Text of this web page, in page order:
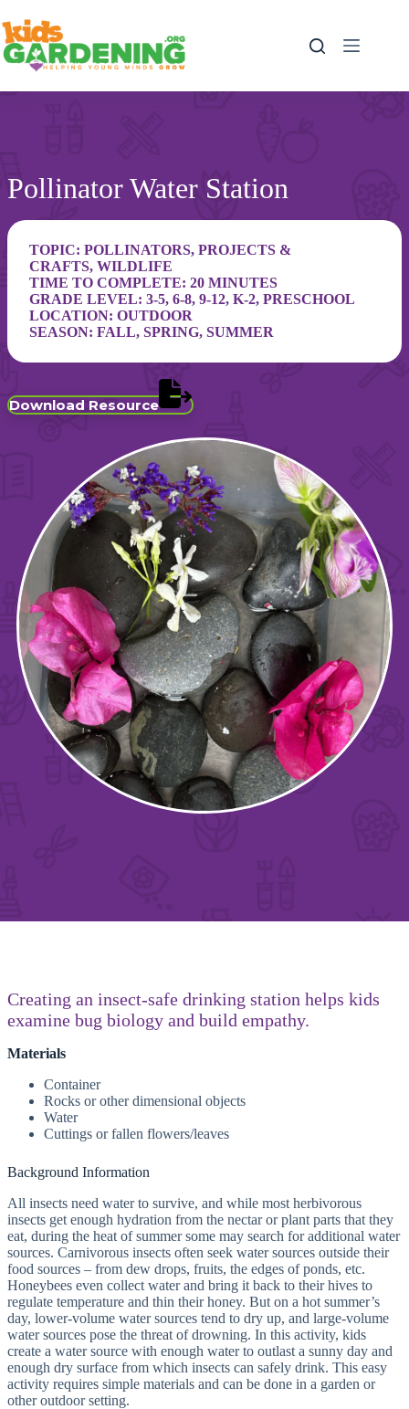
to
content
Pollinator Water Station
TOPIC: POLLINATORS, PROJECTS &
CRAFTS, WILDLIFE
TIME TO COMPLETE: 20 MINUTES
GRADE LEVEL: 3-5, 6-8, 9-12, K-2, PRESCHOOL
LOCATION: OUTDOOR
SEASON: FALL, SPRING, SUMMER
Download Resource
Creating an insect-safe drinking station helps kids
examine bug biology and build empathy.
Materials
Container
Rocks or other dimensional objects
Water
Cuttings or fallen flowers/leaves
Background Information
All insects need water to survive, and while most herbivorous
insects get enough hydration from the nectar or plant parts that they
eat, during the heat of summer some may search for additional water
sources. Carnivorous insects often seek water sources outside their
food sources – from dew drops, fruits, the edges of ponds, etc.
Honeybees even collect water and bring it back to their hives to
regulate temperature and thin their honey. But on a hot summer’s
day, lower-volume water sources tend to dry up, and large-volume
water sources pose the threat of drowning. In this activity, kids
create a water source with enough water to outlast a sunny day and
enough dry surface from which insects can safely drink. This easy
activity requires simple materials and can be done in a garden or
other outdoor setting.